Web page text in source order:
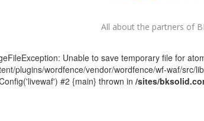
All about the partners of
Unable to save temporary file for
plugins/wordfence/vendor/wordfence/wf-waf/
#2 {main} thrown in /sites/